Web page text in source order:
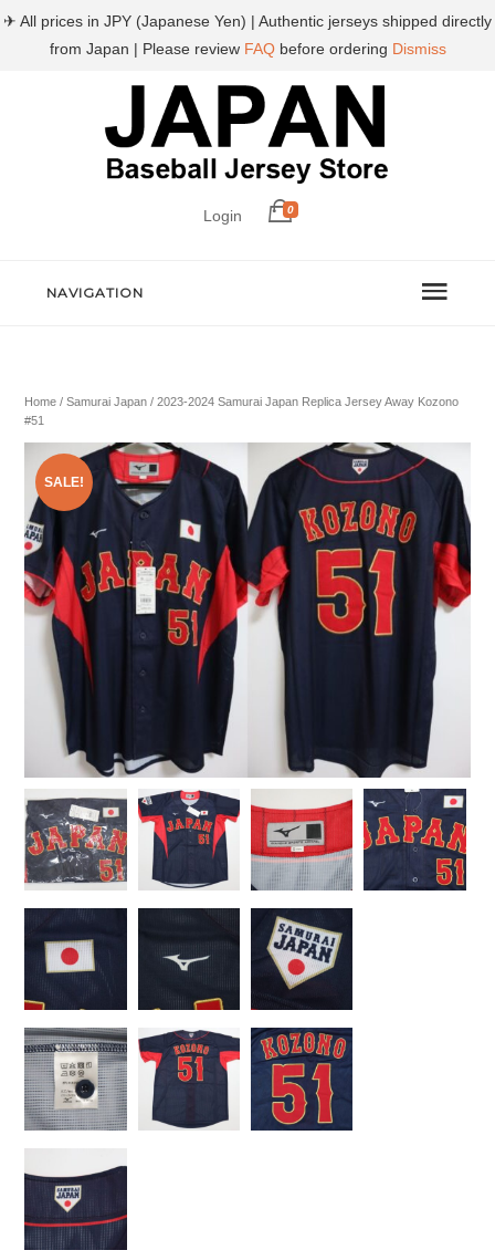
Login 0
NAVIGATION
Home /Samurai Japan / 2023-2024 Samurai Japan Replica Jersey Away Kozono
#51
SALE!
✈ All prices in JPY (Japanese Yen) | Authentic jerseys shipped directly
from Japan | Please review FAQbefore ordering Dismiss